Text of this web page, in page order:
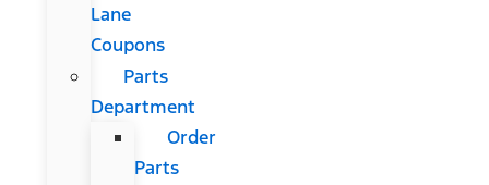
Lane
Coupons
Parts
Department
Order
Parts